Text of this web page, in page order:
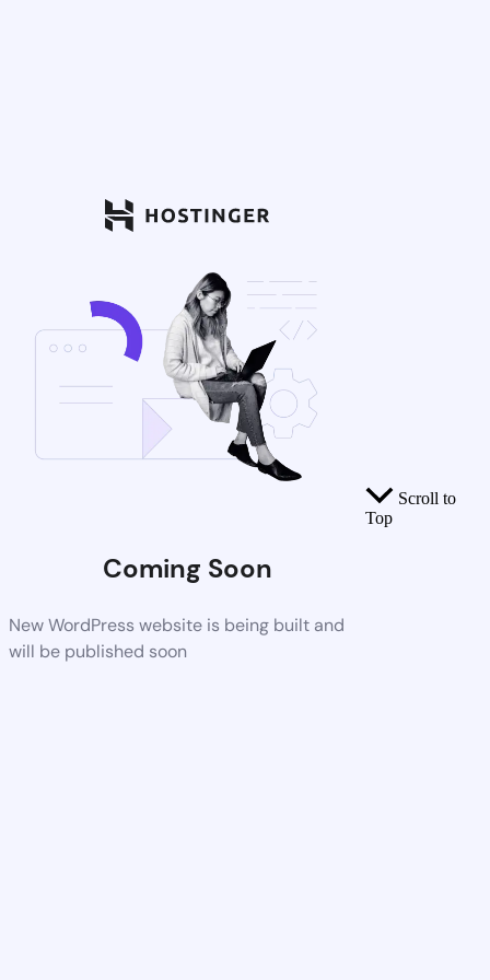
Coming Soon
New WordPress website is being built and
will be published soon
Scroll to
Top